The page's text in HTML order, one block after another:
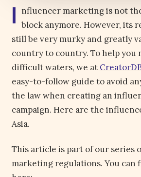
I nfluencer marketing is not
block anymore. However, its
still be very murky and greatly
country to country. To help you
difficult waters, we at
easy-to-follow guide to avoid
the law when creating an
campaign. Here are the
Asia.
This article is part of our series
marketing regulations. You can